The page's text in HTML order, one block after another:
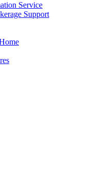
Service
Support